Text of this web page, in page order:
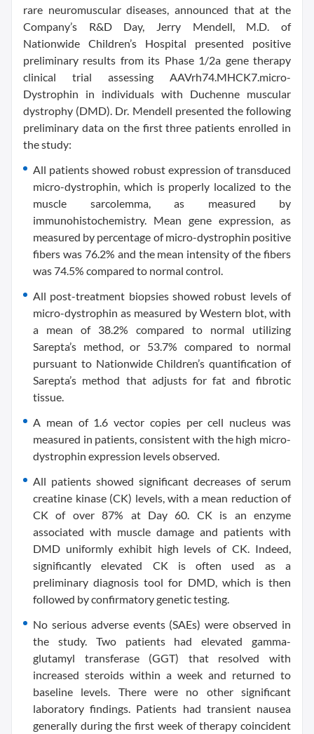
rare neuromuscular diseases, announced that at the
Company’s R&D Day, Jerry Mendell, M.D. of
Nationwide Children’s Hospital presented positive
preliminary results from its Phase 1/2a gene therapy
clinical trial assessing AAVrh74.MHCK7.micro-
Dystrophin in individuals with Duchenne muscular
dystrophy (DMD). Dr. Mendell presented the following
preliminary data on the first three patients enrolled in
the study:
All patients showed robust expression of transduced
micro-dystrophin, which is properly localized to the
muscle sarcolemma, as measured by
immunohistochemistry. Mean gene expression, as
measured by percentage of micro-dystrophin positive
fibers was 76.2% and the mean intensity of the fibers
was 74.5% compared to normal control.
All post-treatment biopsies showed robust levels of
micro-dystrophin as measured by Western blot, with
a mean of 38.2% compared to normal utilizing
Sarepta’s method, or 53.7% compared to normal
pursuant to Nationwide Children’s quantification of
Sarepta’s method that adjusts for fat and fibrotic
tissue.
A mean of 1.6 vector copies per cell nucleus was
measured in patients, consistent with the high micro-
dystrophin expression levels observed.
All patients showed significant decreases of serum
creatine kinase (CK) levels, with a mean reduction of
CK of over 87% at Day 60. CK is an enzyme
associated with muscle damage and patients with
DMD uniformly exhibit high levels of CK. Indeed,
significantly elevated CK is often used as a
preliminary diagnosis tool for DMD, which is then
followed by confirmatory genetic testing.
No serious adverse events (SAEs) were observed in
the study. Two patients had elevated gamma-
glutamyl transferase (GGT) that resolved with
increased steroids within a week and returned to
baseline levels. There were no other significant
laboratory findings. Patients had transient nausea
generally during the first week of therapy coincident